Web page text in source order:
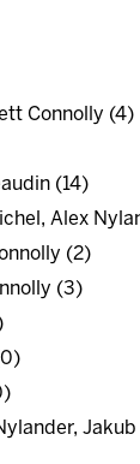
Connolly (4)
(14)
Alex
(2)
(3)
Jakub